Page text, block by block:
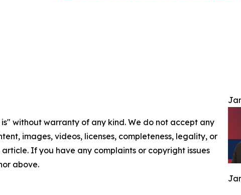
without warranty of any kind. We do not accept any
images, videos, licenses, completeness, legality, or
If you have any complaints or copyright issues
above.